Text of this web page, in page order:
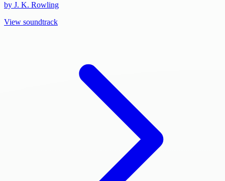
by J. K. Rowling
View soundtrack